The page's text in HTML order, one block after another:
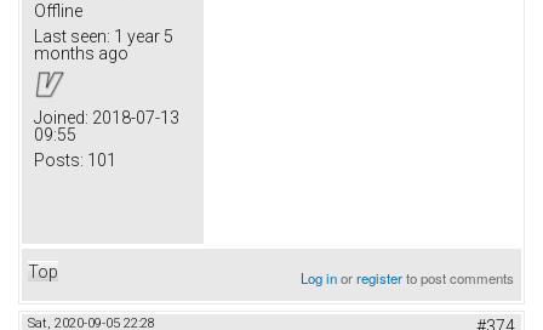
Offline
Last seen: 1 year 5
months ago
Joined: 2018-07-13
09:55
Posts: 101
Top Log inorregisterto post comments
Sat, 2020-09-05 22:28